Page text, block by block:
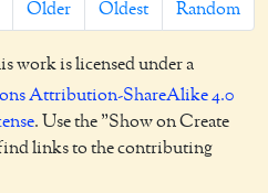
Older Oldest Random
work is licensed under a
Attribution-ShareAlike 4.0
. Use the "Show on Create
links to the contributing